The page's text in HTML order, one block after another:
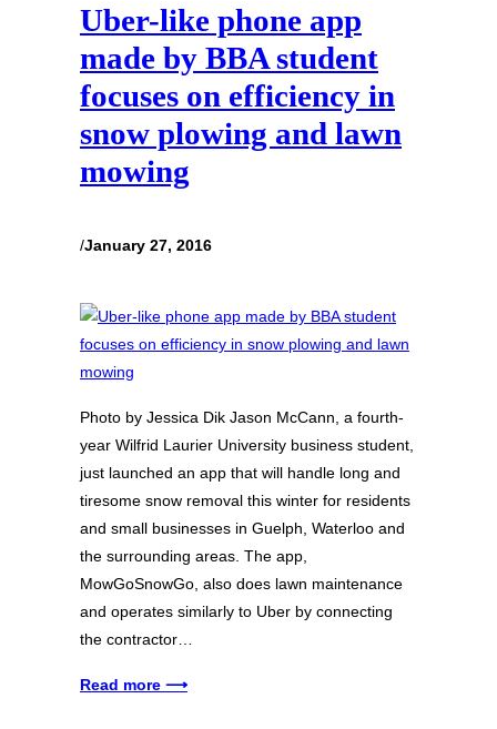
Uber-like phone app
made by BBA student
focuses on efficiency in
snow plowing and lawn
mowing
/January 27, 2016
Photo by Jessica Dik Jason McCann, a fourth-
year Wilfrid Laurier University business student,
just launched an app that will handle long and
tiresome snow removal this winter for residents
and small businesses in Guelph, Waterloo and
the surrounding areas. The app,
MowGoSnowGo, also does lawn maintenance
and operates similarly to Uber by connecting
the contractor…
Read more ⟶